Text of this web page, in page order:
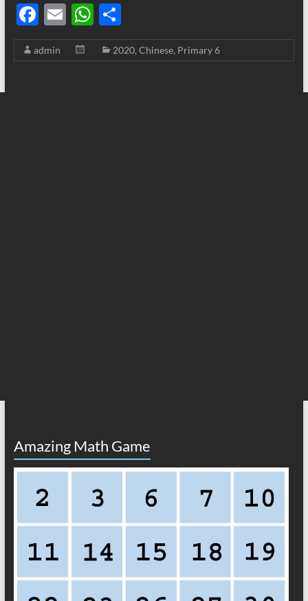
F
ac
e
E
m
ail
W
h
at
S
h
ar
admin 2020, Chinese, Primary 6
Amazing Math Game